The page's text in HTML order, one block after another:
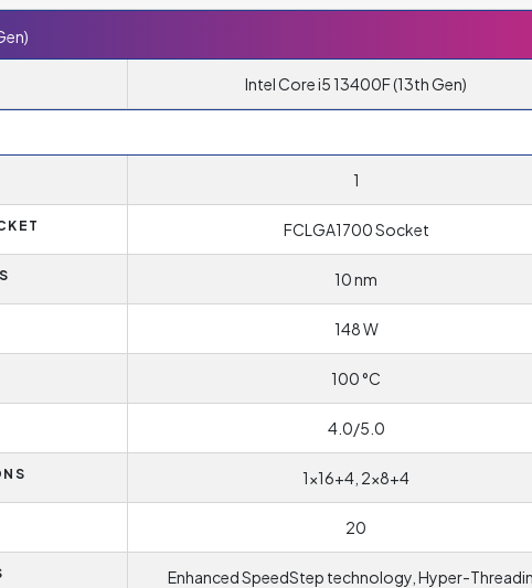
Intel Core i5 13400F (13th Gen)
1
FCLGA1700 Socket
10 nm
148 W
100 °C
4.0/5.0
1x16+4, 2x8+4
20
Enhanced SpeedStep technology, Hyper-